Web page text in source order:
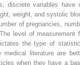
discrete variables have
weight, and systolic
of pregnancies,
level of measurement
the type of
literature are
when they have a